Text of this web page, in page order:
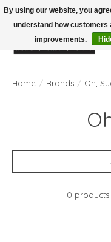
Home / Brands / Oh,
0 products
By using our website, you
understand how customers
improvements.